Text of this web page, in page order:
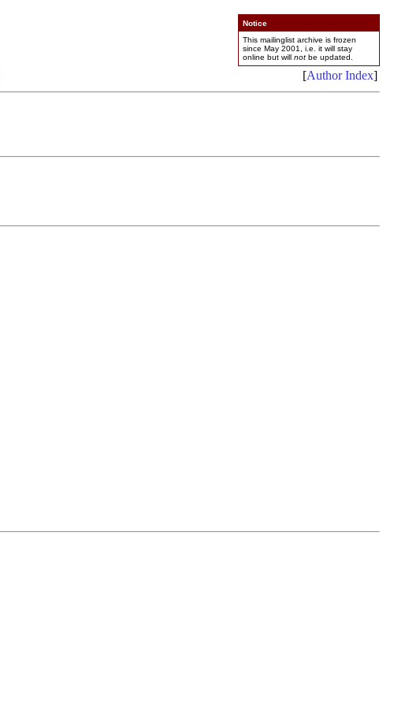
Notice
This mailinglist archive is frozen
since May 2001, i.e. it will stay
online but will not be updated.
[Author Index]